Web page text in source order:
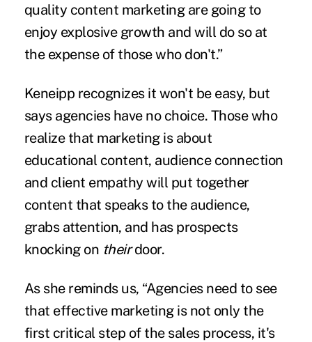
quality content marketing are going to
enjoy explosive growth and will do so at
the expense of those who don't.”
Keneipp recognizes it won't be easy, but
says agencies have no choice. Those who
realize that marketing is about
educational content, audience connection
and client empathy will put together
content that speaks to the audience,
grabs attention, and has prospects
knocking on theirdoor.
As she reminds us, “Agencies need to see
that effective marketing is not only the
first critical step of the sales process, it's